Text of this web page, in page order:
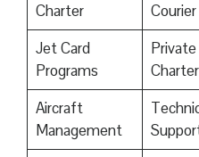
Charter
Courier
Jet Card
Programs
Aircraft
Management